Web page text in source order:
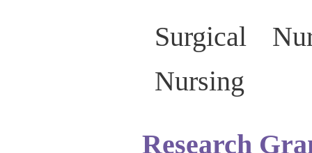
Surgical
Nursing
Research